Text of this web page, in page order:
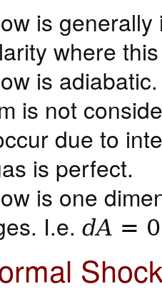
is
where
is
is not
due to
is perfect.
is one
I.e. dA = 0